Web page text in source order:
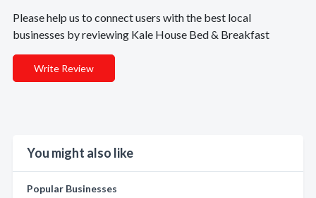
Please help us to connect users with the best local
businesses by reviewing Kale House Bed & Breakfast
Write Review
You might also like
Popular Businesses